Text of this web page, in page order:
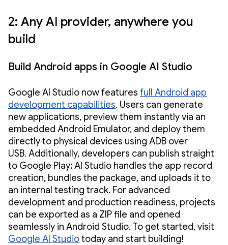
2: Any AI provider, anywhere you
build
Build Android apps in Google AI Studio
Google AI Studio now features full Android app
development capabilities. Users can generate
new applications, preview them instantly via an
embedded Android Emulator, and deploy them
directly to physical devices using ADB over
USB. Additionally, developers can publish straight
to Google Play; AI Studio handles the app record
creation, bundles the package, and uploads it to
an internal testing track. For advanced
development and production readiness, projects
can be exported as a ZIP file and opened
seamlessly in Android Studio. To get started, visit
Google AI Studiotoday and start building!